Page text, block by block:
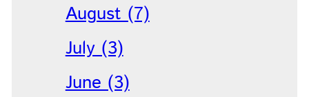
August (7)
July (3)
June (3)